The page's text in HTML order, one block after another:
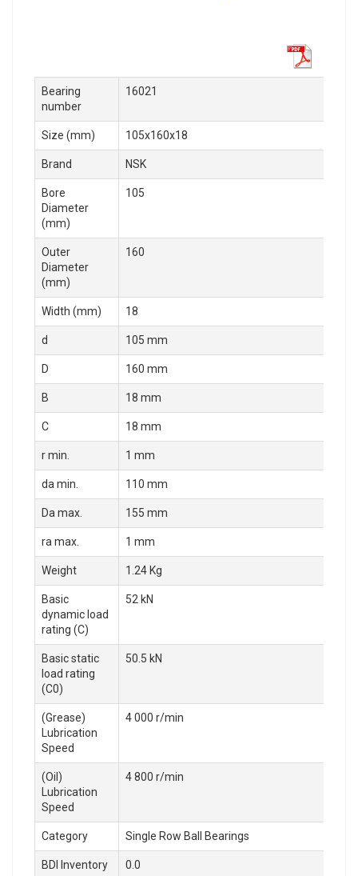
Bearing
number
16021
Size (mm) 105x160x18
Brand NSK
Bore
Diameter
(mm)
105
Outer
Diameter
(mm)
160
Width (mm) 18
d 105 mm
D 160 mm
B 18 mm
C 18 mm
r min. 1 mm
da min. 110 mm
Da max. 155 mm
ra max. 1 mm
Weight 1.24 Kg
Basic
dynamic load
rating (C)
52 kN
Basic static
load rating
(C0)
50.5 kN
(Grease)
Lubrication
Speed
4 000 r/min
(Oil)
Lubrication
Speed
4 800 r/min
Category Single Row Ball Bearings
BDI Inventory 0.0